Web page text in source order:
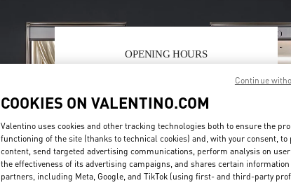
OPENING HOURS
8:30 PM
Monday
10:30 AM-
Tuesday
10:30 AM -
Wednesday
10:30 AM-8:00 PM
Thursday
10:30 AM-8:00 PM
Friday 10:30 AM-8:30 PM
Saturday 10:30 AM-8:30 PM
COOKIES ON VALENTINO.COM
Valentino uses cookies and other tracking technologies both to ensure the
functioning of the site (thanks to technical cookies) and, with your consent, to
content, send targeted advertising communications, perform analysis on user
the effectiveness of its advertising campaigns, and shares certain
partners, including Meta, Google, and TikTok (using first- and third-party
Continue